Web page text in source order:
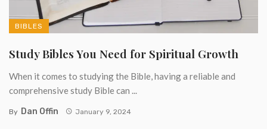
BIBLES
Study Bibles You Need for Spiritual Growth
When it comes to studying the Bible, having a reliable and
comprehensive study Bible can ...
By Dan Offin January 9, 2024